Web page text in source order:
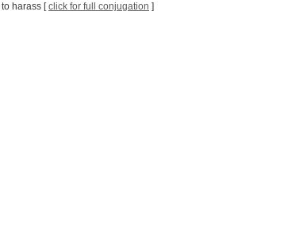
to harass [click for full conjugation ]